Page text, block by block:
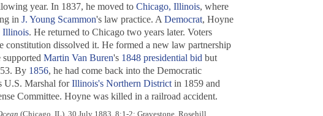
year. In 1837, he moved to Chicago, Illinois, where
in J. Young Scammon's law practice. A Democrat, Hoyne
Illinois. He returned to Chicago two years later. Voters
constitution dissolved it. He formed a new law partnership
supported Martin Van Buren's 1848 presidential bid but
By 1856, he had come back into the Democratic
U.S. Marshal forIllinois's Northern Districtin 1859 and
Committee. Hoyne was killed in a railroad accident.
(Chicago, IL), 30 July 1883, 8:1-2; Gravestone, Rosehill